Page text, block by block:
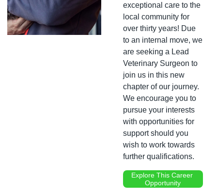
exceptional care to the
local community for
over thirty years! Due
to an internal move, we
are seeking a Lead
Veterinary Surgeon to
join us in this new
chapter of our journey.
We encourage you to
pursue your interests
with opportunities for
support should you
wish to work towards
further qualifications.
Explore This Career
Opportunity